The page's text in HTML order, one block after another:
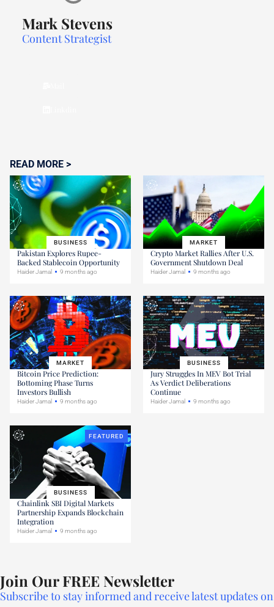
Mark Stevens
Content Strategist
READ MORE >
BUSINESS
Pakistan Explores Rupee-
Backed Stablecoin Opportunity
Haider Jamal 9 months ago
MARKET
Crypto Market Rallies After U.S.
Government Shutdown Deal
Haider Jamal 9 months ago
MARKET
Bitcoin Price Prediction:
Bottoming Phase Turns
Investors Bullish
Haider Jamal 9 months ago
BUSINESS
Jury Struggles In MEV Bot Trial
As Verdict Deliberations
Continue
Haider Jamal 9 months ago
BUSINESS
FEATURED
Chainlink SBI Digital Markets
Partnership Expands Blockchain
Integration
Haider Jamal 9 months ago
Join Our FREE Newsletter
Subscribe to stay informed and receive latest updates on